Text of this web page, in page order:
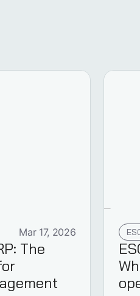
Mar 17, 2026
The